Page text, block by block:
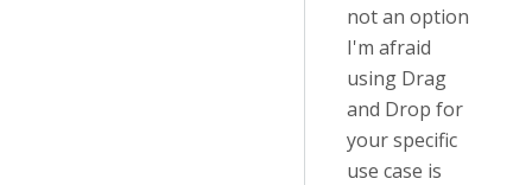
not an option
I'm afraid
using Drag
and Drop for
your specific
use case is